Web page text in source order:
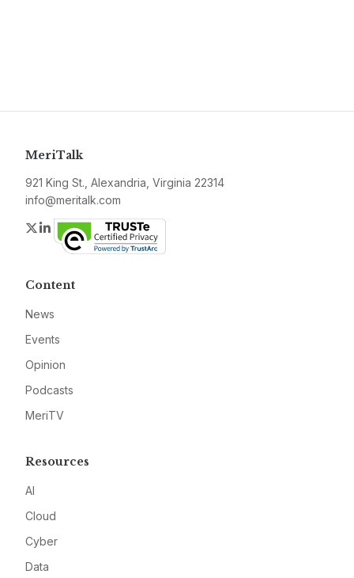
MeriTalk
921 King St., Alexandria, Virginia 22314
info@meritalk.com
Twitter
LinkedIn
Content
News
Events
Opinion
Podcasts
MeriTV
Resources
AI
Cloud
Cyber
Data